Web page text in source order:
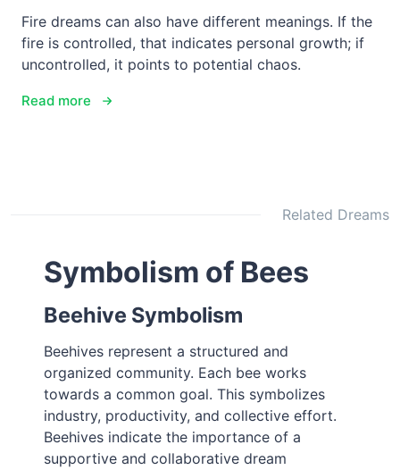
Fire dreams can also have different meanings. If the
fire is controlled, that indicates personal growth; if
uncontrolled, it points to potential chaos.
Read more
Related Dreams
Symbolism of Bees
Beehive Symbolism
Beehives represent a structured and
organized community. Each bee works
towards a common goal. This symbolizes
industry, productivity, and collective effort.
Beehives indicate the importance of a
supportive and collaborative dream